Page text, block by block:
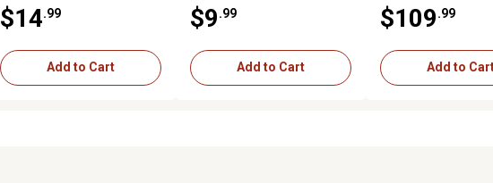
$14 .99
Add to Cart
$9 .99
Add to Cart
$109 .99
Add to